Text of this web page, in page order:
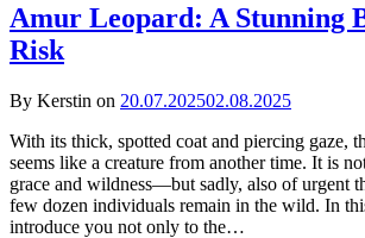
Amur Leopard: A Stunning
Risk
By Kerstin on 20.07.202502.08.2025
With its thick, spotted coat and piercing gaze,
seems like a creature from another time. It is
grace and wildness—but sadly, also of urgent
few dozen individuals remain in the wild. In
introduce you not only to the…